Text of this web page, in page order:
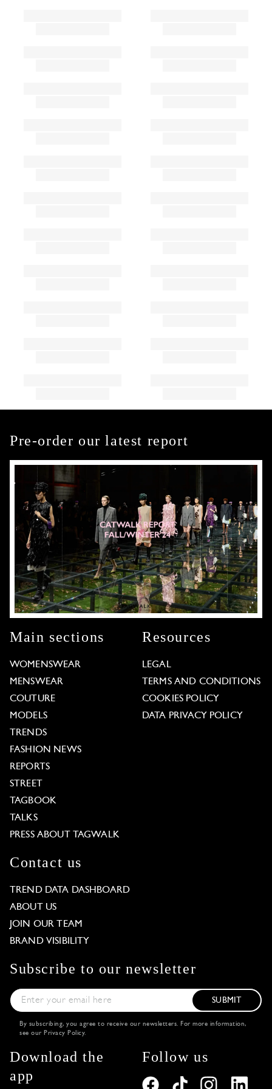
Pre-order our latest report
Main sections
WOMENSWEAR
MENSWEAR
COUTURE
MODELS
TRENDS
FASHION NEWS
REPORTS
STREET
TAGBOOK
TALKS
PRESS ABOUT TAGWALK
Resources
LEGAL
TERMS AND CONDITIONS
COOKIES POLICY
DATA PRIVACY POLICY
Contact us
TREND DATA DASHBOARD
ABOUT US
JOIN OUR TEAM
BRAND VISIBILITY
Subscribe to our newsletter
SUBMIT
By subscribing, you agree to receive our newsletters. For more information,
see our Privacy Policy.
Download the
app
Follow us